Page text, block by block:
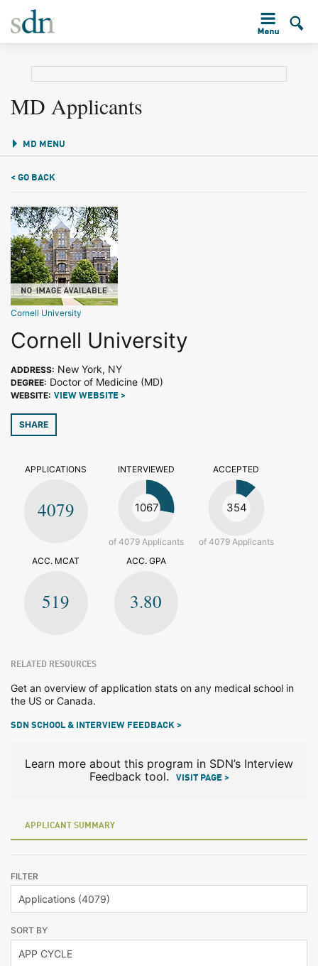
MD Applicants
MD MENU
< GO BACK
Cornell University
Cornell University
ADDRESS: New York, NY
DEGREE: Doctor of Medicine (MD)
WEBSITE: VIEW WEBSITE >
SHARE
APPLICATIONS
4079
INTERVIEWED
1067
of 4079 Applicants
ACCEPTED
354
of 4079 Applicants
ACC. MCAT
519
ACC. GPA
3.80
RELATED RESOURCES
Get an overview of application stats on any medical school in
the US or Canada.
SDN SCHOOL & INTERVIEW FEEDBACK >
Learn more about this program in SDN’s Interview
Feedback tool.
VISIT PAGE >
APPLICANT SUMMARY
FILTER
SORT BY